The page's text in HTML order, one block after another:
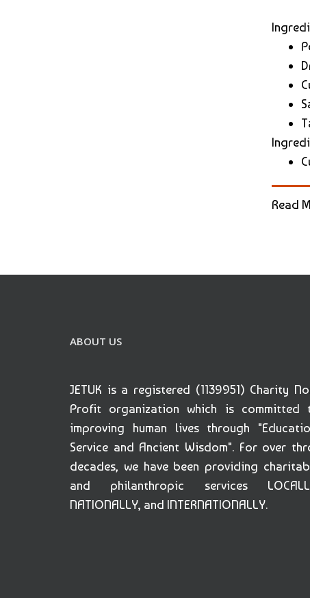
Read
ABOUT US
JETUK is a registered (1139951) Charity
Profit organization which is committed
improving human lives through
Service and Ancient Wisdom". For over
decades, we have been providing
and philanthropic services
NATIONALLY, and INTERNATIONALLY.